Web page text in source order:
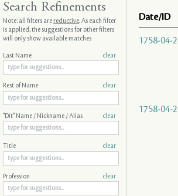
Date/ID
1758-04-
1758-04-
Search Refinements
Note: all filters arereductive. As each filter
is applied, the suggestions for other filters
will only show available matches
Last Name clear
Rest of Name clear
"Dit" Name / Nickname / Alias clear
Title clear
Profession clear